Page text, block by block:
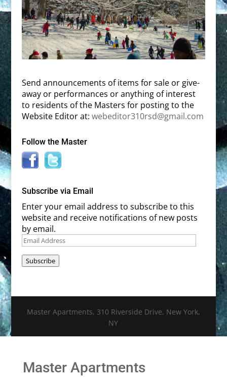
Send announcements of items for sale or give-
away or performances or anything of interest
to residents of the Masters for posting to the
Website Editor at: webeditor310rsd@gmail.com
Follow the Master
Subscribe via Email
Enter your email address to subscribe to this
website and receive notifications of new posts
by email.
Email
Subscribe
Master Apartments, 310 Riverside Drive, New York,
NY
Master Apartments